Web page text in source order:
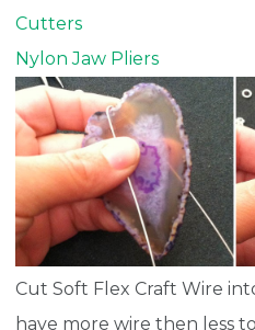
Cutters
Nylon Jaw Pliers
Cut Soft Flex Craft Wire
have more wire then less